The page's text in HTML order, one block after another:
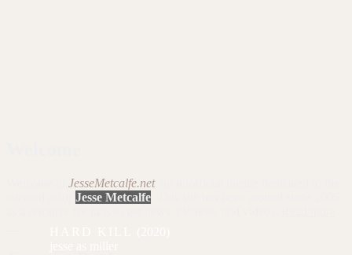
JesseMetcalfe.net, an unofficial fansite dedicated to the
Jesse Metcalfe